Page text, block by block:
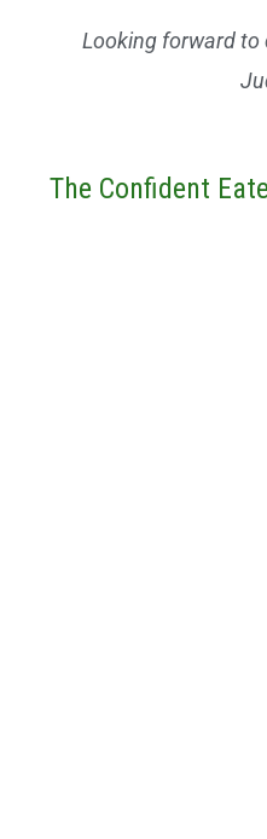
Looking forward to
The Confident